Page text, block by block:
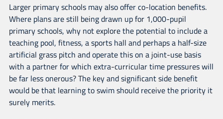
Larger primary schools may also offer co-location benefits.
Where plans are still being drawn up for 1,000-pupil
primary schools, why not explore the potential to include a
teaching pool, fitness, a sports hall and perhaps a half-size
artificial grass pitch and operate this on a joint-use basis
with a partner for which extra-curricular time pressures will
be far less onerous? The key and significant side benefit
would be that learning to swim should receive the priority it
surely merits.